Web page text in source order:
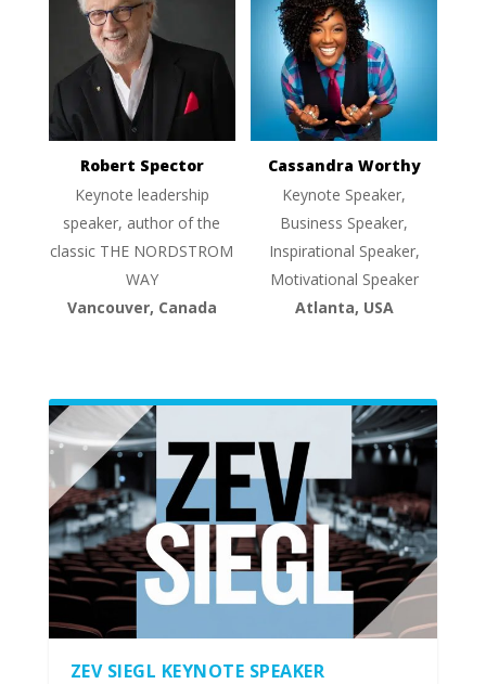
Robert Spector
Keynote leadership
speaker, author of the
classic THE NORDSTROM
WAY
Vancouver, Canada
Cassandra Worthy
Keynote Speaker,
Business Speaker,
Inspirational Speaker,
Motivational Speaker
Atlanta, USA
ZEV SIEGL KEYNOTE SPEAKER